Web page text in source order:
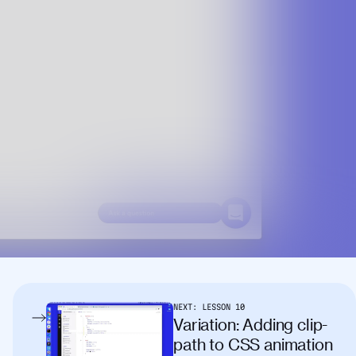
NEXT: LESSON 10
Variation: Adding clip-
path to CSS animation